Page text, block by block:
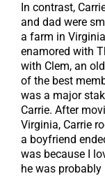
In contrast,
and dad were
a farm in
enamored with
with Clem, an
of the best
was a major
Carrie. After
Virginia, Carrie
a boyfriend
was because I
he was probably